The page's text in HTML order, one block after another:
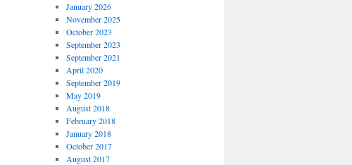
January 2026
November 2025
October 2023
September 2023
September 2021
April 2020
September 2019
May 2019
August 2018
February 2018
January 2018
October 2017
August 2017